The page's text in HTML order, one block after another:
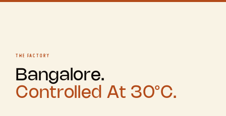
THE FACTORY
Bangalore.
Controlled At 30°C.